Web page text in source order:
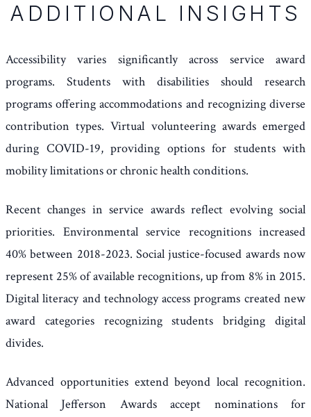
ADDITIONAL INSIGHTS
Accessibility varies significantly across service award
programs. Students with disabilities should research
programs offering accommodations and recognizing diverse
contribution types. Virtual volunteering awards emerged
during COVID-19, providing options for students with
mobility limitations or chronic health conditions.
Recent changes in service awards reflect evolving social
priorities. Environmental service recognitions increased
40% between 2018-2023. Social justice-focused awards now
represent 25% of available recognitions, up from 8% in 2015.
Digital literacy and technology access programs created new
award categories recognizing students bridging digital
divides.
Advanced opportunities extend beyond local recognition.
National Jefferson Awards accept nominations for